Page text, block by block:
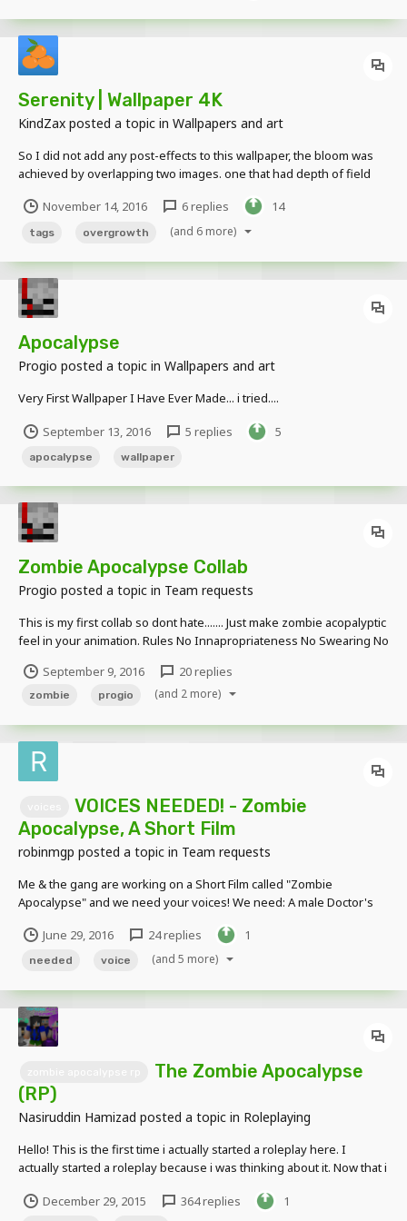
Serenity | Wallpaper 4K
KindZax posted a topic in Wallpapers and art
So I did not add any post-effects to this wallpaper, the bloom was
achieved by overlapping two images. one that had depth of field
that. BLOOM NON-BLOOM Also don't hesitate to leave any criticisms
or suggestions for...
November 14, 2016 6 replies 14
tags overgrowth (and 6 more)
Apocalypse
Progio posted a topic in Wallpapers and art
Very First Wallpaper I Have Ever Made... i tried....
September 13, 2016 5 replies 5
apocalypse wallpaper
Zombie Apocalypse Collab
Progio posted a topic in Team requests
This is my first collab so dont hate....... Just make zombie acopalyptic
feel in your animation. Rules No Innapropriateness No Swearing No
Animation Please No Dropbox Again Dont H...
September 9, 2016 20 replies
zombie progio (and 2 more)
VOICES NEEDED! - Zombie
Apocalypse, A Short Film
robinmgp posted a topic in Team requests
Me & the gang are working on a Short Film called "Zombie
Apocalypse" and we need your voices! We need: A male Doctor's
better! A slightly sick teen girl's voice. Pretty optimistic mind set, but
worries quite a bit...
June 29, 2016 24 replies 1
needed voice (and 5 more)
The Zombie Apocalypse
(RP)
Nasiruddin Hamizad posted a topic in Roleplaying
Hello! This is the first time i actually started a roleplay here. I
actually started a roleplay because i was thinking about it. Now that i
one for the mostly, first time in my life. The RP Elders are,
December 29, 2015 364 replies 1